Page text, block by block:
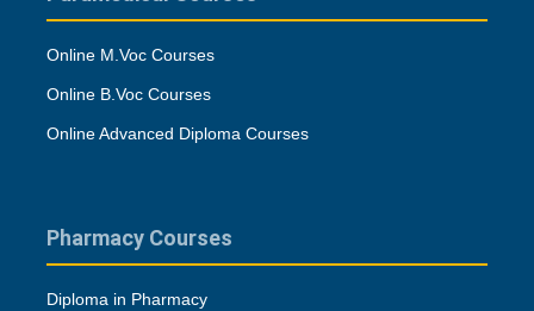
Online M.Voc Courses
Online B.Voc Courses
Online Advanced Diploma Courses
Pharmacy Courses
Diploma in Pharmacy